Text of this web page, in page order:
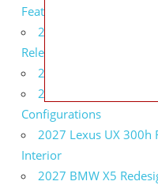
Features
2027 Infiniti Q60
Release Date, Price, Specs
2027 Infiniti Q60
2027 Infiniti Q50
Configurations
2027 Lexus UX 300h
Interior
2027 BMW X5